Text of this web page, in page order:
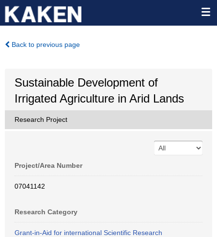
Back to previous page
Sustainable Development of
Irrigated Agriculture in Arid Lands
Research Project
Project/Area Number
07041142
Research Category
Grant-in-Aid for international Scientific Research